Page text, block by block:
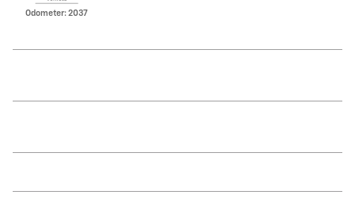
Odometer: 2037